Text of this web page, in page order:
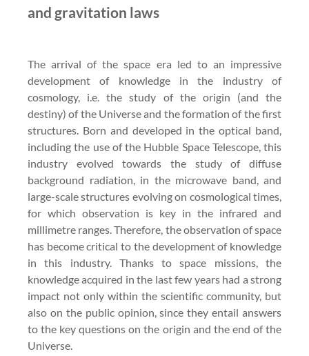
and gravitation laws
The arrival of the space era led to an impressive
development of knowledge in the industry of
cosmology, i.e. the study of the origin (and the
destiny) of the Universe and the formation of the first
structures. Born and developed in the optical band,
including the use of the Hubble Space Telescope, this
industry evolved towards the study of diffuse
background radiation, in the microwave band, and
large-scale structures evolving on cosmological times,
for which observation is key in the infrared and
millimetre ranges. Therefore, the observation of space
has become critical to the development of knowledge
in this industry. Thanks to space missions, the
knowledge acquired in the last few years had a strong
impact not only within the scientific community, but
also on the public opinion, since they entail answers
to the key questions on the origin and the end of the
Universe.